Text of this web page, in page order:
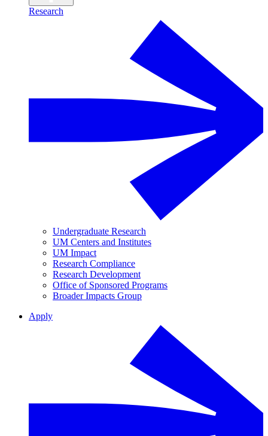
Research
Undergraduate Research
UM Centers and Institutes
UM Impact
Research Compliance
Research Development
Office of Sponsored Programs
Broader Impacts Group
Apply